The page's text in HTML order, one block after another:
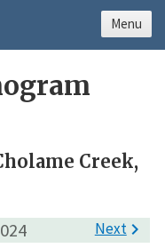
Creek,
Next
Menu